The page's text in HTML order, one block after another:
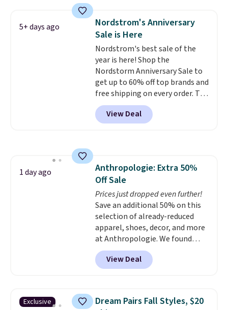
$55.48 with code DAYONE.
lets kids step in without
touching the shoe, along with
light-up styles like S-Lights and
Twinkle Toes.Shipping is free
just when you log into your
Skechers account.
5+ days ago
Nordstrom's Anniversary
Sale is Here
Nordstrom's best sale of the
year is here! Shop the
Nordstorm Anniversary Sale to
get up to 60% off top brands and
free shipping on every order. The
must-have item from this sale is
the UGG Tazzette Slippers,
which drop from $105 to $69.99.
View Deal
1 day ago
Anthropologie: Extra 50%
Off Sale
Prices just dropped even further!
Save an additional 50% on this
selection of already-reduced
apparel, shoes, decor, and more
at Anthropologie. We found
these New Balance 204L
Sneakers drop from $120 to
$99.95 to $49.97. That beats
Also, this Herschel Supply Co.
Alberni Tote drops from $100 to
View Deal
Exclusive
Dream Pairs Fall Styles, $20